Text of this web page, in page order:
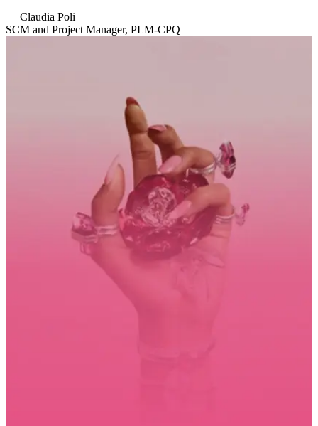
— Claudia Poli
SCM and Project Manager, PLM-CPQ